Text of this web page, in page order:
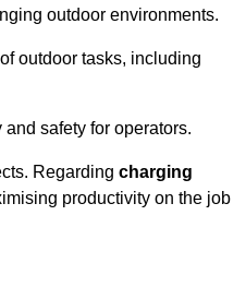
outdoor environments.
outdoor tasks, including
safety for operators.
Regarding charging
productivity on the job